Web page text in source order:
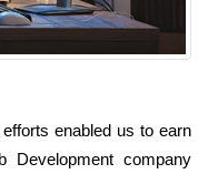
enabled us to earn
company